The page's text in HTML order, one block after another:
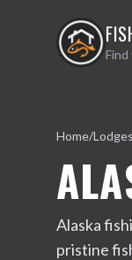
Find
Home/Lodges
Alaska
pristine